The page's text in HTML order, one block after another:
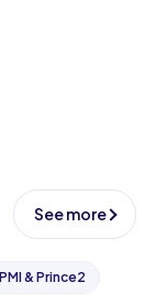
See more
PMI & Prince2